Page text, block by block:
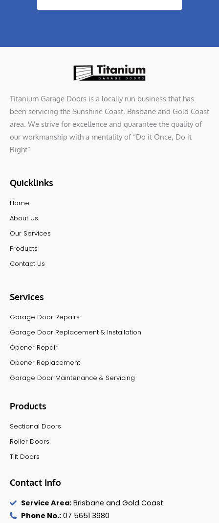
Titanium Garage Doors is a locally run business that has
been servicing the Sunshine Coast, Brisbane and Gold Coast
area. We strive for excellence and guarantee the quality of
our workmanship with a mentality of “Do it Once, Do it
Right”
Quicklinks
Home
About Us
Our Services
Products
Contact Us
Services
Garage Door Repairs
Garage Door Replacement & Installation
Opener Repair
Opener Replacement
Garage Door Maintenance & Servicing
Products
Sectional Doors
Roller Doors
Tilt Doors
Contact Info
Service Area:Brisbane and Gold Coast
Phone No.:07 5651 3980